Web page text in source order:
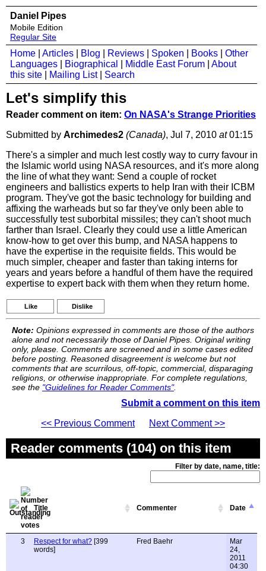
Daniel Pipes
Mobile Edition
Regular Site
Home Articles Blog Reviews Spoken Books
Other
Languages
Biographical Middle East Forum
About
this site
Mailing List| Search
Let's simplify this
Reader comment on item: On NASA's Strange Priorities
Submitted by Archimedes2 (Canada), Jul 7, 2010 at01:15
There's a simpler and much lest costly way to curry favour in
the Islamic world using NASA resources, and it's more along
the line of what they want: Send a couple of rocket
engineers and ballistics experts to help Iran with their ICBM
program. They've got the basic technology for building and
affixing the warheads but so far they've only been able to
successfully test suborbital missiles; they can't shoot much
farther than Israel. Clearly they could use a little American
know-how to get over this bump, and NASA happens to
have the expertise in the requisite fields. This would be
much simpler, cheaper and faster than taking interns for
years and years before a handful of them have the required
expertise to expert back with them when they return home.
Like Dislike
Note: Opinions expressed in comments are those of the authors
alone and not necessarily those of Daniel Pipes. Original writing
only, please. Comments are screened and in some cases edited
before posting. Reasoned disagreement is welcome but not
comments that are scurrilous, off-topic, commercial, disparaging
religions, or otherwise inappropriate. For complete regulations,
see the "Guidelines for Reader Comments".
Submit a comment on this item
<< Previous Comment
Next Comment >>
Reader comments (104) on this item
Filter by date, name, title:
Title Commenter Date
3 Respect for what? [399
words]
Fred Baehr
Mar
24,
2011
04:30